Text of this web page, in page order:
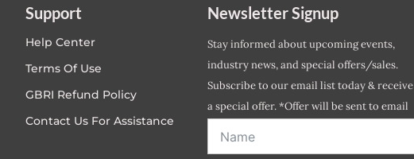
Support
Help Center
Terms Of Use
GBRI Refund Policy
Contact Us For Assistance
Newsletter Signup
Stay informed about upcoming events,
industry news, and special offers/sales.
Subscribe to our email list today & receive
a special offer. *Offer will be sent to email